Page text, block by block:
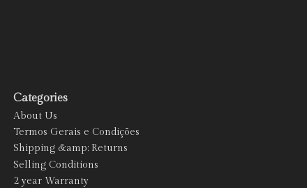
Categories
About Us
Termos Gerais e Condições
Shipping &amp; Returns
Selling Conditions
2 year Warranty